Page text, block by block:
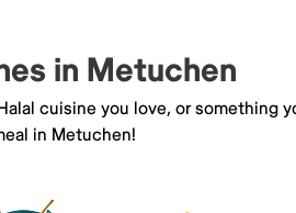
in Metuchen
cuisine you love, or
in Metuchen!